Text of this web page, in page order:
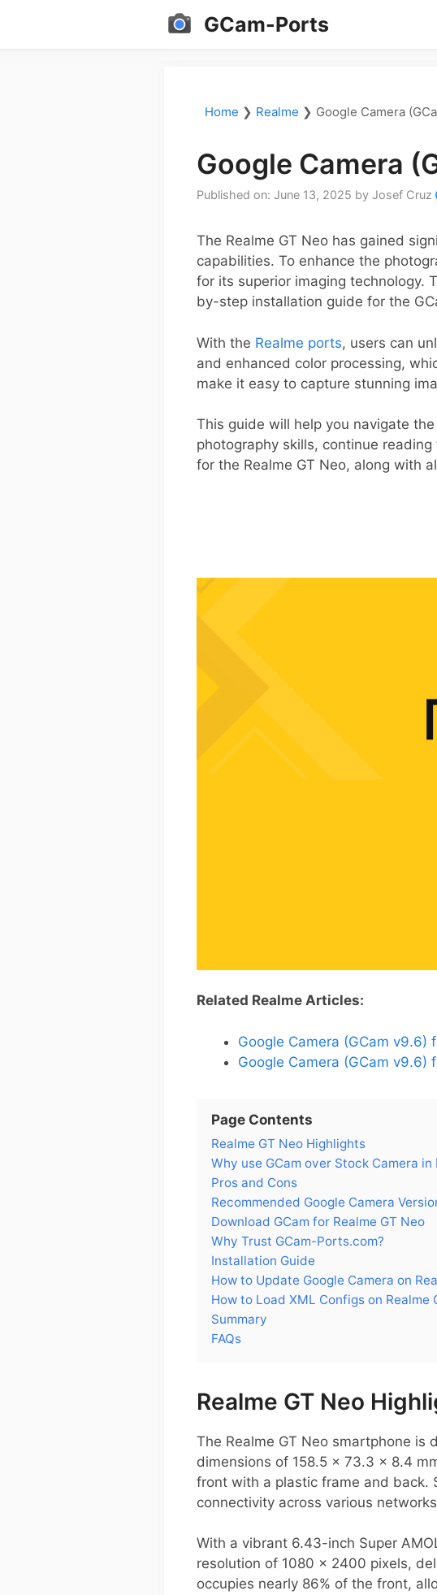
GCam-Ports
Home ❯ Realme ❯ Google Camera
Google Camera
Published on: June 13, 2025 by Josef Cruz
The Realme GT Neo has gained
capabilities. To enhance the
for its superior imaging technology.
by-step installation guide for the
With the Realme ports, users can
and enhanced color processing,
make it easy to capture stunning
This guide will help you navigate
photography skills, continue
for the Realme GT Neo, along with
Related Realme Articles:
Google Camera (GCam v9.6)
Google Camera (GCam v9.6)
Page Contents
Realme GT Neo Highlights
Why use GCam over Stock Camera in
Pros and Cons
Recommended Google Camera
Download GCam for Realme GT Neo
Why Trust GCam-Ports.com?
Installation Guide
How to Update Google Camera on
How to Load XML Configs on Realme
Summary
FAQs
Realme GT Neo
The Realme GT Neo smartphone
dimensions of 158.5 x 73.3 x 8.4
front with a plastic frame and back.
connectivity across various
With a vibrant 6.43-inch Super
resolution of 1080 x 2400 pixels,
occupies nearly 86% of the front,